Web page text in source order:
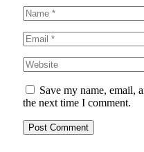
Save my name, email,
the next time I comment.